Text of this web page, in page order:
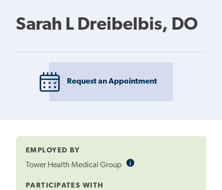
Sarah L Dreibelbis, DO
Request an Appointment
EMPLOYED BY
Tower Health Medical Group iInformational
PARTICIPATES WITH